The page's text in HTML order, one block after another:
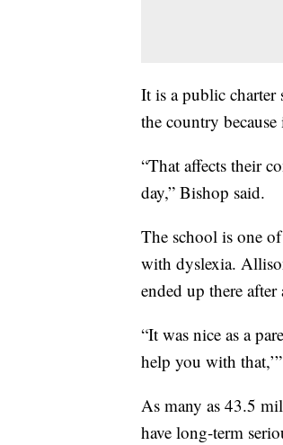
It is a public
the country
“That affects their
day,” Bishop said.
The school is one
with dyslexia.
ended up there
“It was nice as a
help you with
As many as 43.5
have long-term